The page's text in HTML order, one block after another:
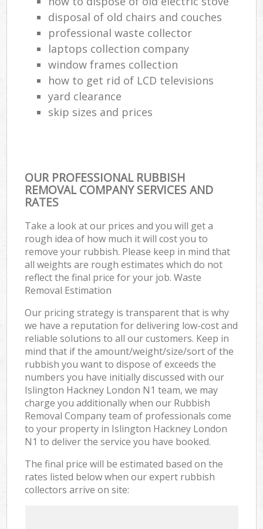
disposal of old chairs and couches
professional waste collector
laptops collection company
window frames collection
how to get rid of LCD televisions
yard clearance
skip sizes and prices
OUR PROFESSIONAL RUBBISH
REMOVAL COMPANY SERVICES AND
RATES
Take a look at our prices and you will get a
rough idea of how much it will cost you to
remove your rubbish. Please keep in mind that
all weights are rough estimates which do not
reflect the final price for your job. Waste
Removal Estimation
Our pricing strategy is transparent that is why
we have a reputation for delivering low-cost and
reliable solutions to all our customers. Keep in
mind that if the amount/weight/size/sort of the
rubbish you want to dispose of exceeds the
numbers you have initially discussed with our
Islington Hackney London N1 team, we may
charge you additionally when our Rubbish
Removal Company team of professionals come
to your property in Islington Hackney London
N1 to deliver the service you have booked.
The final price will be estimated based on the
rates listed below when our expert rubbish
collectors arrive on site: